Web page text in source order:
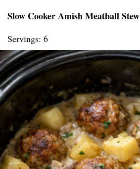
Slow Cooker Amish Meatball Stew
Servings: 6